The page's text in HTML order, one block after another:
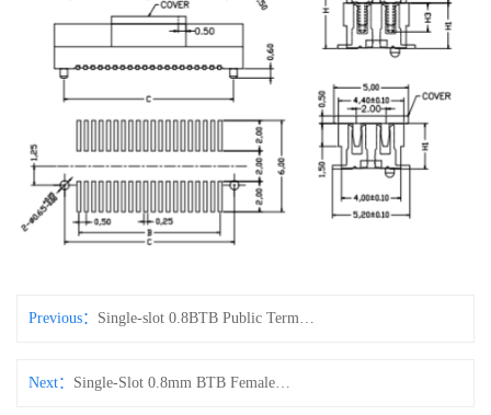
Previous：
Next：